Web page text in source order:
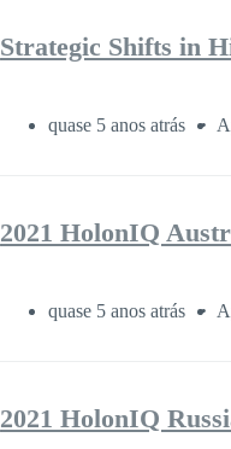
Strategic Shifts in
quase 5 anos atrás
2021 HolonIQ
quase 5 anos atrás
2021 HolonIQ